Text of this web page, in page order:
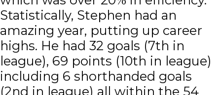
Statistically, Stephen had an
amazing year, putting up career
highs. He had 32 goals (7th in
league), 69 points (10th in league)
including 6 shorthanded goals
(2nd in league) all within the 54